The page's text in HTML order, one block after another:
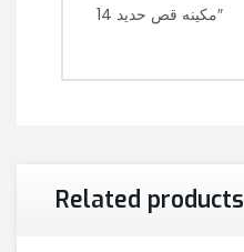
مكينه قص حديد 14″
Related products